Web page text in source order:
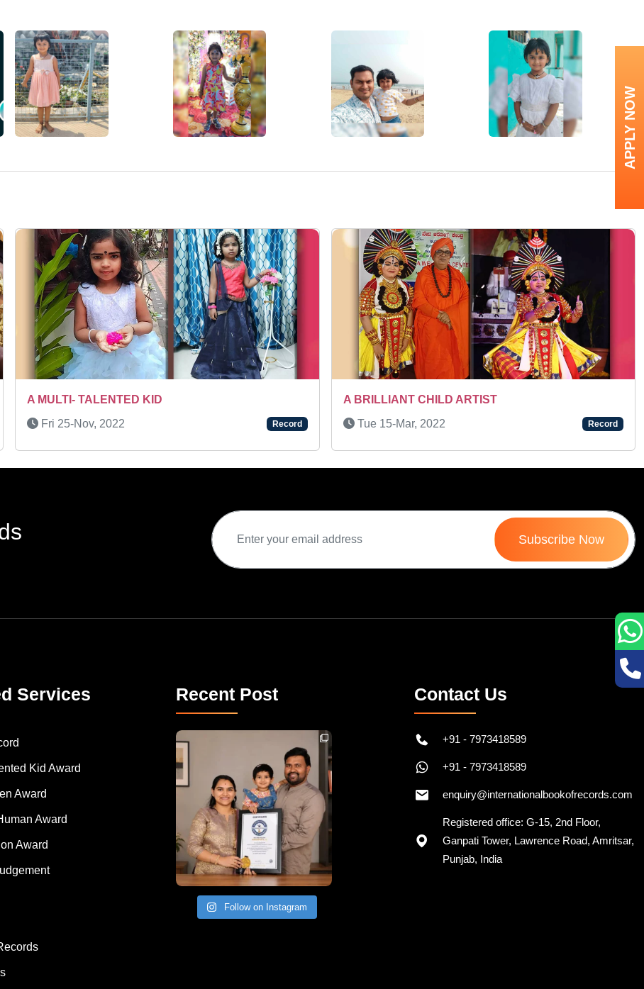
Sat 11-Oct, 2025
A BRILLIANT CHILD ARTIST
Tue 15-Mar, 2022
Record
Next
Subscribe Now
Services
Kid Award
Award
Award
Award
Recent Post
Congratulations to Havintha G. C. on achieving
Follow on Instagram
Contact Us
+91 - 7973418589
+91 - 7973418589
enquiry@internationalbookofrecords.com
Registered office: G-15, 2nd Floor,
Ganpati Tower, Lawrence Road, Amritsar,
Punjab, India
APPLY NOW